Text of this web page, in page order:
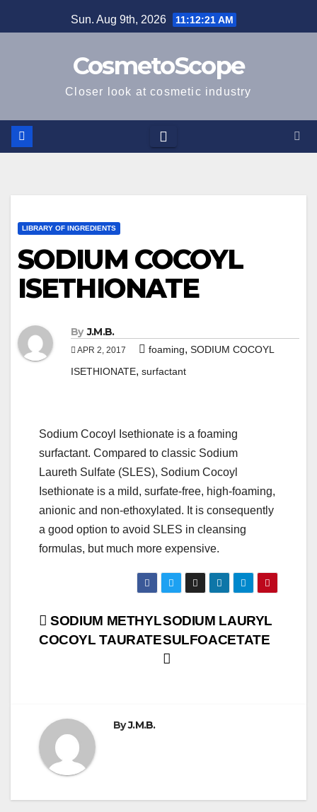
to
Sun. Aug 9th, 2026 11:12:22 AM
CosmetoScope
Closer look at cosmetic industry
LIBRARY OF INGREDIENTS
SODIUM COCOYL
ISETHIONATE
By J.M.B.
APR 2, 2017 foaming, SODIUM COCOYL
ISETHIONATE, surfactant
Sodium Cocoyl Isethionate is a foaming
surfactant. Compared to classic Sodium
Laureth Sulfate (SLES), Sodium Cocoyl
Isethionate is a mild, surfate-free, high-foaming,
anionic and non-ethoxylated. It is consequently
a good option to avoid SLES in cleansing
formulas, but much more expensive.
Post
SODIUM LAURYL
SULFOACETATE
SODIUM METHYL
COCOYL TAURATE
ByJ.M.B.